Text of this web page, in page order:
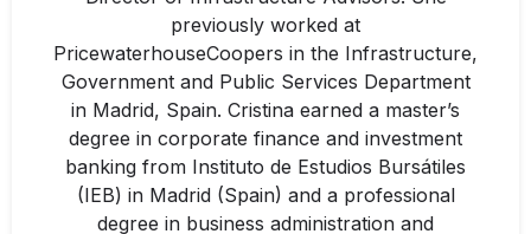
previously worked at
PricewaterhouseCoopers in the Infrastructure,
Government and Public Services Department
in Madrid, Spain. Cristina earned a master’s
degree in corporate finance and investment
banking from Instituto de Estudios Bursátiles
(IEB) in Madrid (Spain) and a professional
degree in business administration and